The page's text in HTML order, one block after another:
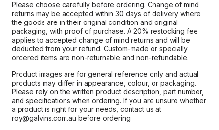
Please choose carefully before ordering. Change of mind
returns may be accepted within 30 days of delivery where
the goods are in their original condition and original
packaging, with proof of purchase. A 20% restocking fee
applies to accepted change of mind returns and will be
deducted from your refund. Custom-made or specially
ordered items are non-returnable and non-refundable.
Product images are for general reference only and actual
products may differ in appearance, colour, or packaging.
Please rely on the written product description, part number,
and specifications when ordering. If you are unsure whether
a product is right for your needs, contact us at
roy@galvins.com.au before ordering.